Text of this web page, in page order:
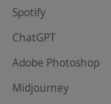
Spotify
ChatGPT
Adobe Photoshop
Midjourney